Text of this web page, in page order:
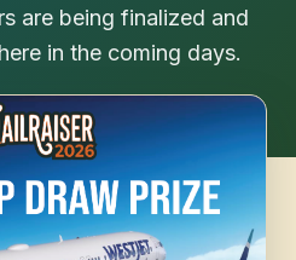
are being finalized and
in the coming days.